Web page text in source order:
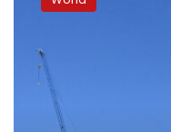
minister
hopes